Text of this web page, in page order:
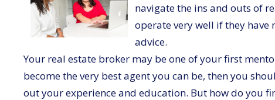
navigate the ins and outs of
operate very well if they
advice.
Your real estate broker may be one of your first
become the very best agent you can be, then you
out your experience and education. But how do you